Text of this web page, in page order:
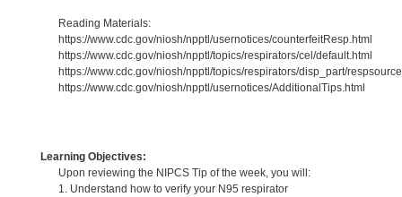
Reading Materials:
https://www.cdc.gov/niosh/npptl/usernotices/counterfeitResp.html
https://www.cdc.gov/niosh/npptl/topics/respirators/cel/default.html
https://www.cdc.gov/niosh/npptl/topics/respirators/disp_part/
https://www.cdc.gov/niosh/npptl/usernotices/AdditionalTips.html
Learning Objectives:
Upon reviewing the NIPCS Tip of the week, you will:
1. Understand how to verify your N95 respirator